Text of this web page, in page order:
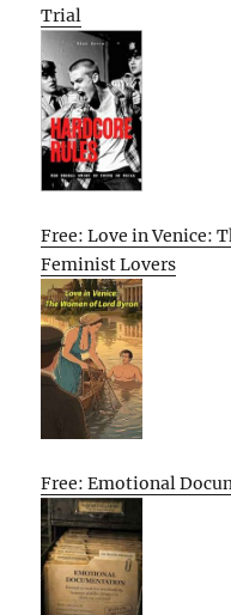
Trial
Free: Love in Venice:
Feminist Lovers
Free: Emotional